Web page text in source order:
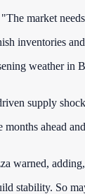
market
inventories
weather in
supply
ahead
warned,
stability. So